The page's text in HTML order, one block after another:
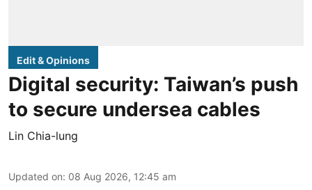
Edit & Opinions
Digital security: Taiwan’s push
to secure undersea cables
Lin Chia-lung
Updated on: 08 Aug 2026, 12:45 am